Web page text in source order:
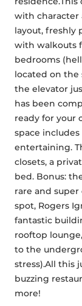
with character
layout, freshly
with walkouts
bedrooms
located on the
the elevator
has been
ready for your
space
entertaining.
closets, a
bed. Bonus:
rare and super
spot, Rogers
fantastic
rooftop
to the
stress).All this
buzzing
more!